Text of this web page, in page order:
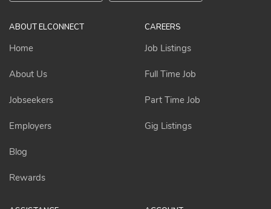
ABOUT ELCONNECT
Home
About Us
Jobseekers
Employers
Blog
Rewards
CAREERS
Job Listings
Full Time Job
Part Time Job
Gig Listings